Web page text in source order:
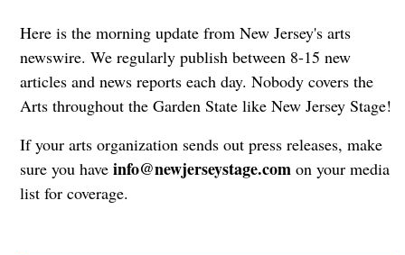
Here is the morning update from New Jersey's arts
newswire. We regularly publish between 8-15 new
articles and news reports each day. Nobody covers the
Arts throughout the Garden State like New Jersey Stage!
If your arts organization sends out press releases, make
sure you have info@newjerseystage.comon your media
list for coverage.